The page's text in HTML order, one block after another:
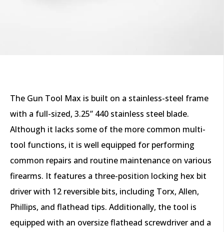
The Gun Tool Max is built on a stainless-steel frame
with a full-sized, 3.25” 440 stainless steel blade.
Although it lacks some of the more common multi-
tool functions, it is well equipped for performing
common repairs and routine maintenance on various
firearms. It features a three-position locking hex bit
driver with 12 reversible bits, including Torx, Allen,
Phillips, and flathead tips. Additionally, the tool is
equipped with an oversize flathead screwdriver and a